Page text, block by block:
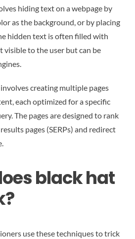
hiding text on a webpage by
as the background, or by placing
hidden text is often filled with
visible to the user but can be
creating multiple pages
each optimized for a specific
The pages are designed to rank
pages (SERPs) and redirect
black hat
use these techniques to trick